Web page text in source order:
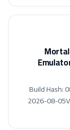
📘 Build
2026-08-